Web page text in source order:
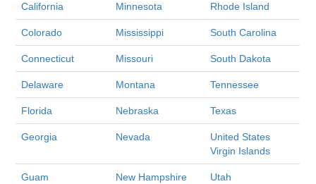
California Minnesota Rhode Island
Colorado Mississippi South Carolina
Connecticut Missouri South Dakota
Delaware Montana Tennessee
Florida Nebraska Texas
Georgia Nevada
United States
Virgin Islands
Guam New Hampshire Utah